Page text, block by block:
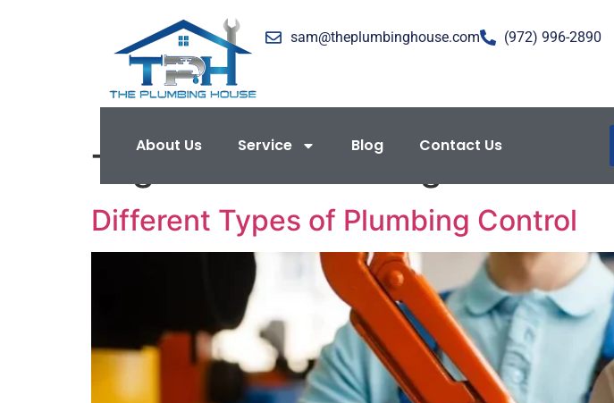
sam@theplumbinghouse.com (972) 996-2890
About Us Service Blog Contact Us
Tag: Water Flow Regulation
Different Types of Plumbing Control